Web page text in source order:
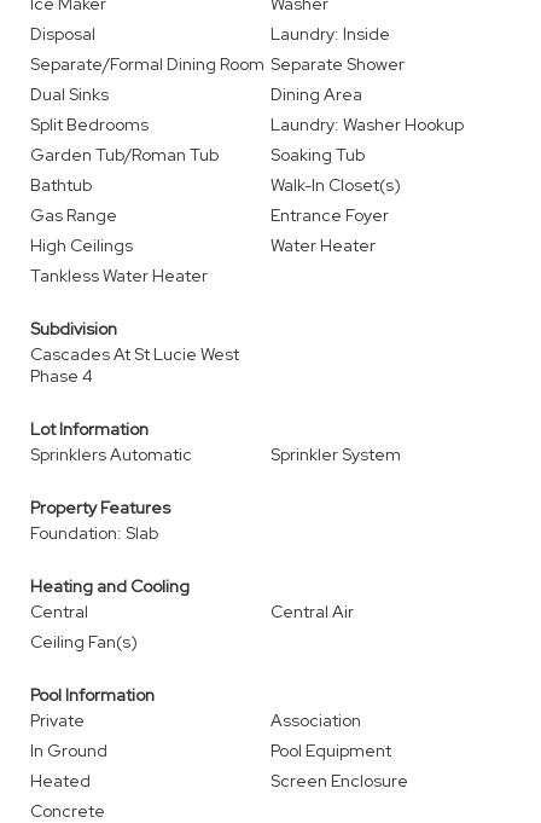
Disposal
Laundry: Inside
Separate/Formal Dining Room Separate Shower
Dual Sinks
Dining Area
Split Bedrooms
Laundry: Washer Hookup
Garden Tub/Roman Tub
Soaking Tub
Bathtub
Walk-In Closet(s)
Gas Range
Entrance Foyer
High Ceilings
Water Heater
Tankless Water Heater
Subdivision
Cascades At St Lucie West
Phase 4
Lot Information
Sprinklers Automatic
Sprinkler System
Property Features
Foundation: Slab
Heating and Cooling
Central
Central Air
Ceiling Fan(s)
Pool Information
Private
Association
In Ground
Pool Equipment
Heated
Screen Enclosure
Concrete